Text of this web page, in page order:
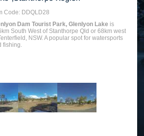
Code: DDQLD28
Dam Tourist Park, Glenlyon Lake is
South West of Stanthorpe Qld or 68km west
NSW. A popular spot for watersports
fishing.